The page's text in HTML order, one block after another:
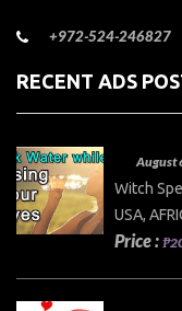
+972-524-246827
RECENT ADS
August
Witch
USA,
Price :